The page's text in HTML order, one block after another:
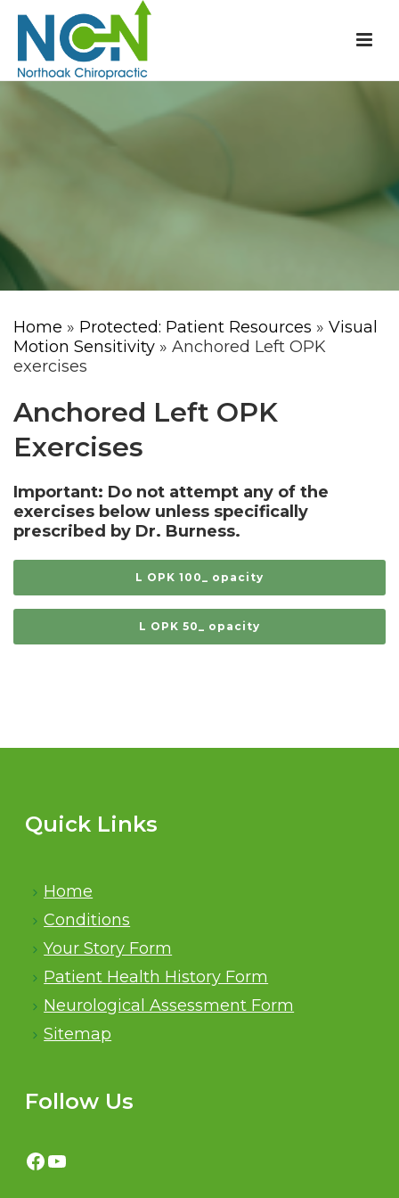
Home » Protected: Patient Resources » Visual
Motion Sensitivity » Anchored Left OPK
exercises
Anchored Left OPK
Exercises
Important: Do not attempt any of the
exercises below unless specifically
prescribed by Dr. Burness.
L OPK 100_ opacity
L OPK 50_ opacity
Quick Links
Home
Conditions
Your Story Form
Patient Health History Form
Neurological Assessment Form
Sitemap
Follow Us
Facebook
YouTube